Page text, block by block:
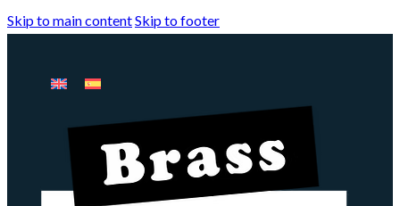
Skip to main contentSkip to footer